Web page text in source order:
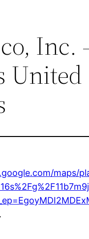
Inc.
United
maps/